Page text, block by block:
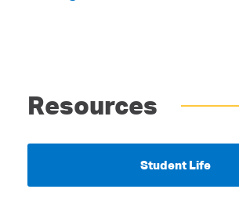
Resources
Student Life